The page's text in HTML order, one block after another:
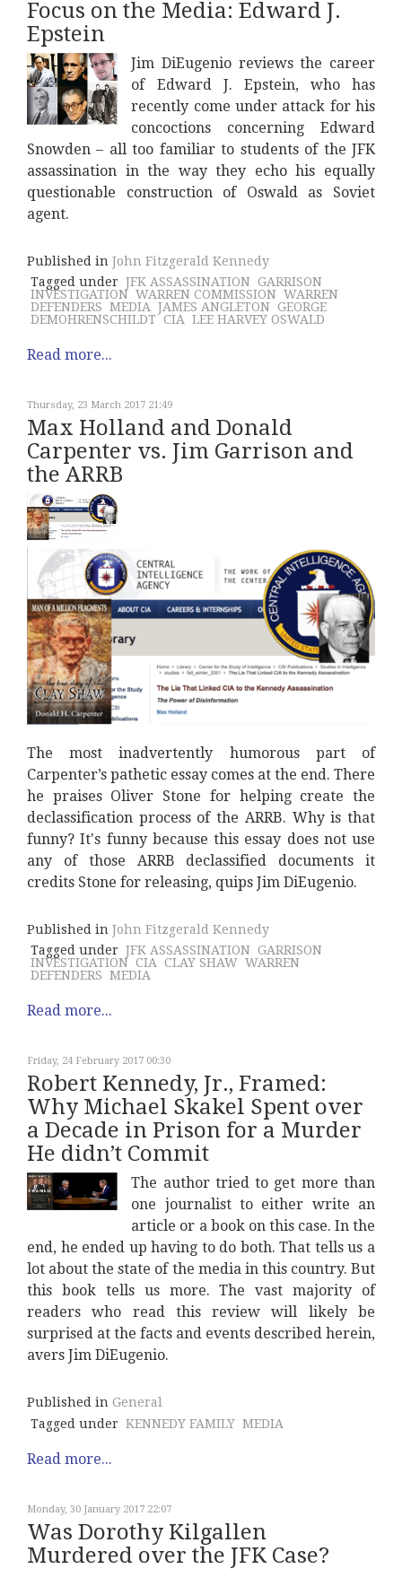
Focus on the Media: Edward J.
Epstein
Jim DiEugenio reviews the career
of Edward J. Epstein, who has
recently come under attack for his
concoctions concerning Edward
Snowden – all too familiar to students of the JFK
assassination in the way they echo his equally
questionable construction of Oswald as Soviet
agent.
Published in John Fitzgerald Kennedy
Tagged under JFK ASSASSINATION GARRISON
INVESTIGATION WARREN COMMISSION WARREN
DEFENDERS MEDIA JAMES ANGLETON GEORGE
DEMOHRENSCHILDT CIA LEE HARVEY OSWALD
Read more...
Thursday, 23 March 2017 21:49
Max Holland and Donald
Carpenter vs. Jim Garrison and
the ARRB
The most inadvertently humorous part of
Carpenter’s pathetic essay comes at the end. There
he praises Oliver Stone for helping create the
declassification process of the ARRB. Why is that
funny? It's funny because this essay does not use
any of those ARRB declassified documents it
credits Stone for releasing, quips Jim DiEugenio.
Published in John Fitzgerald Kennedy
Tagged under JFK ASSASSINATION GARRISON
INVESTIGATION CIA CLAY SHAW WARREN
DEFENDERS MEDIA
Read more...
Friday, 24 February 2017 00:30
Robert Kennedy, Jr., Framed:
Why Michael Skakel Spent over
a Decade in Prison for a Murder
He didn’t Commit
The author tried to get more than
one journalist to either write an
article or a book on this case. In the
end, he ended up having to do both. That tells us a
lot about the state of the media in this country. But
this book tells us more. The vast majority of
readers who read this review will likely be
surprised at the facts and events described herein,
avers Jim DiEugenio.
Published in General
Tagged under KENNEDY FAMILY MEDIA
Read more...
Monday, 30 January 2017 22:07
Was Dorothy Kilgallen
Murdered over the JFK Case?